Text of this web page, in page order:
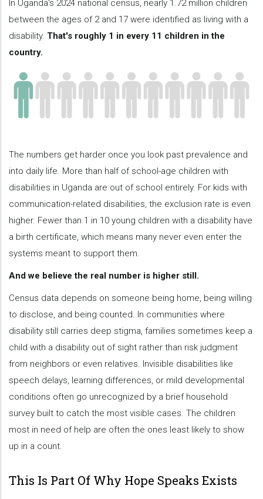
In Uganda's 2024 national census, nearly 1.72 million children
between the ages of 2 and 17 were identified as living with a
disability. That's roughly 1 in every 11 children in the
country.
The numbers get harder once you look past prevalence and
into daily life. More than half of school-age children with
disabilities in Uganda are out of school entirely. For kids with
communication-related disabilities, the exclusion rate is even
higher. Fewer than 1 in 10 young children with a disability have
a birth certificate, which means many never even enter the
systems meant to support them.
And we believe the real number is higher still.
Census data depends on someone being home, being willing
to disclose, and being counted. In communities where
disability still carries deep stigma, families sometimes keep a
child with a disability out of sight rather than risk judgment
from neighbors or even relatives. Invisible disabilities like
speech delays, learning differences, or mild developmental
conditions often go unrecognized by a brief household
survey built to catch the most visible cases. The children
most in need of help are often the ones least likely to show
up in a count.
This Is Part Of Why Hope Speaks Exists